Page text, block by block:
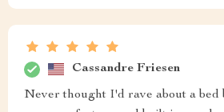
Cassandre Friesen
Never thought I'd rave about a bed